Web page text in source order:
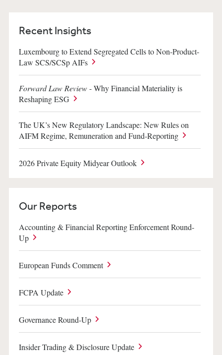
Recent Insights
Luxembourg to Extend Segregated Cells to Non-Product-
Law SCS/SCSp AIFs
Forward Law Review- Why Financial Materiality is
Reshaping ESG
The UK’s New Regulatory Landscape: New Rules on
AIFM Regime, Remuneration and Fund-Reporting
2026 Private Equity Midyear Outlook
Our Reports
Accounting & Financial Reporting Enforcement Round-
Up
European Funds Comment
FCPA Update
Governance Round-Up
Insider Trading & Disclosure Update